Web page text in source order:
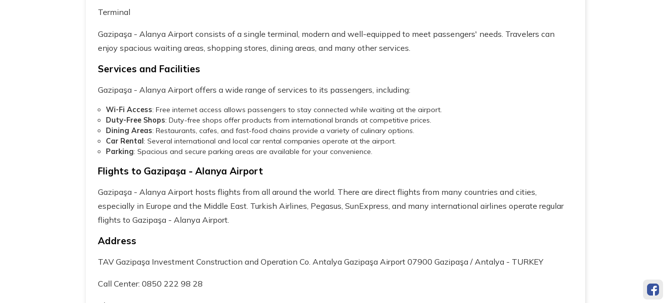
Terminal
Gazipaşa - Alanya Airport consists of a single terminal, modern and well-equipped to meet passengers' needs. Travelers can
enjoy spacious waiting areas, shopping stores, dining areas, and many other services.
Services and Facilities
Gazipaşa - Alanya Airport offers a wide range of services to its passengers, including:
Wi-Fi Access: Free internet access allows passengers to stay connected while waiting at the airport.
Duty-Free Shops: Duty-free shops offer products from international brands at competitive prices.
Dining Areas: Restaurants, cafes, and fast-food chains provide a variety of culinary options.
Car Rental: Several international and local car rental companies operate at the airport.
Parking: Spacious and secure parking areas are available for your convenience.
Flights to Gazipaşa - Alanya Airport
Gazipaşa - Alanya Airport hosts flights from all around the world. There are direct flights from many countries and cities,
especially in Europe and the Middle East. Turkish Airlines, Pegasus, SunExpress, and many international airlines operate regular
flights to Gazipaşa - Alanya Airport.
Address
TAV Gazipaşa Investment Construction and Operation Co. Antalya Gazipaşa Airport 07900 Gazipaşa / Antalya - TURKEY
Call Center: 0850 222 98 28